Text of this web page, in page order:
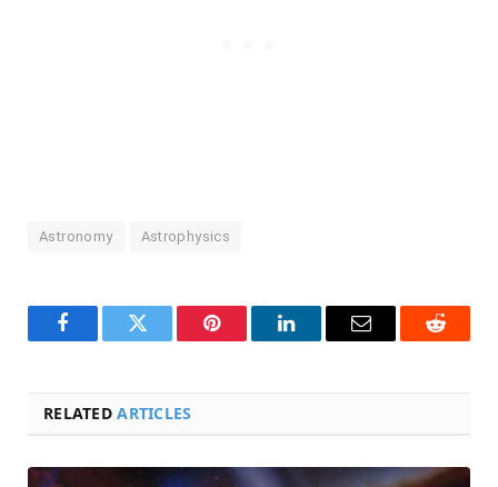
Astronomy Astrophysics
FacebookTwitter Pinterest LinkedInEmail Reddit
RELATEDARTICLES